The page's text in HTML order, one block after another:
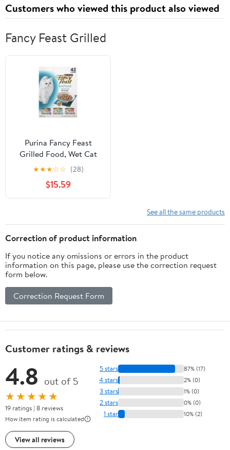
Customers who viewed this product also viewed
Fancy Feast Grilled
Purina Fancy Feast
Grilled Food, Wet Cat
Food, Seafood, 3 oz
Cans (42 Pack)
★★★☆☆ (28)
$15.59
See all the same products
Correction of product information
If you notice any omissions or errors in the product
information on this page, please use the correction request
form below.
Correction Request Form
Customer ratings & reviews
4.8 out of 5
★★★★★
19 ratings | 8 reviews
How item rating is calculated
View all reviews
5 stars 87% (17)
4 stars 2% (0)
3 stars 1% (0)
2 stars 0% (0)
1 star 10% (2)